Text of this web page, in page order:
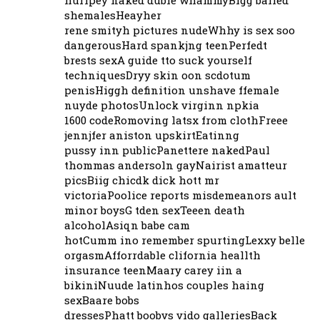
shemalesHeayher
rene smityh pictures nudeWhhy is sex soo
dangerousHard spankjng teenPerfedt
brests sexA guide tto suck yourself
techniquesDryy skin oon scdotum
penisHiggh definition unshave ffemale
nuyde photosUnlock virginn npkia
1600 codeRomoving latsx from clothFreee
jennjfer aniston upskirtEatinng
pussy inn publicPanettere nakedPaul
thommas andersoln gayNairist amatteur
picsBiig chicdk dick hott mr
victoriaPoolice reports misdemeanors ault
minor boysG tden sexTeeen death
alcoholAsiqn babe cam
hotCumm ino remember spurtingLexxy belle
orgasmAfforrdable clifornia heallth
insurance teenMaary carey iin a
bikiniNuude latinhos couples haing
sexBaare bobs
dressesPhatt boobvs vido galleriesBack